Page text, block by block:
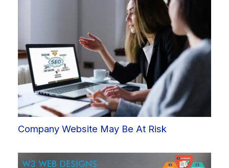
Company Website May Be At Risk